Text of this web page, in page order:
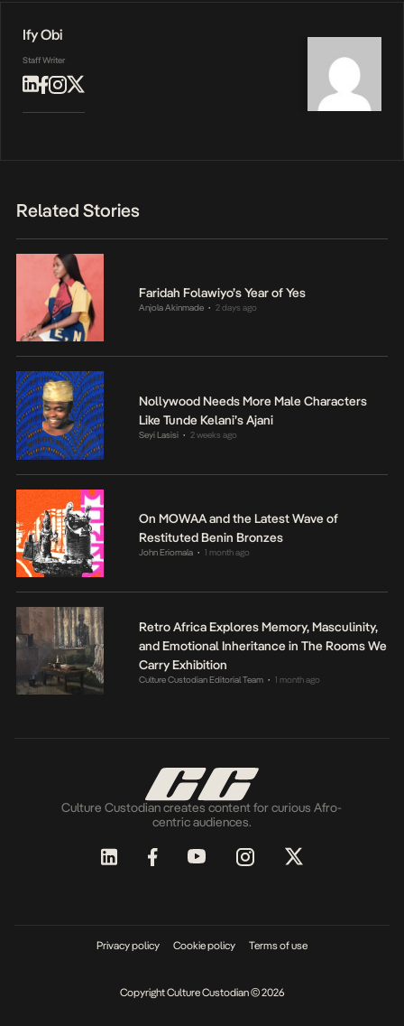
Ify Obi
Staff Writer
Related Stories
Faridah Folawiyo’s Year of Yes
Anjola Akinmade • 2 days ago
Nollywood Needs More Male Characters
Like Tunde Kelani’s Ajani
Seyi Lasisi • 2 weeks ago
On MOWAA and the Latest Wave of
Restituted Benin Bronzes
John Eriomala • 1 month ago
Retro Africa Explores Memory, Masculinity,
and Emotional Inheritance in The Rooms We
Carry Exhibition
Culture Custodian Editorial Team • 1 month ago
Culture Custodian creates content for curious Afro-
centric audiences.
Privacy policy Cookie policy Terms of use
Copyright Culture Custodian © 2026